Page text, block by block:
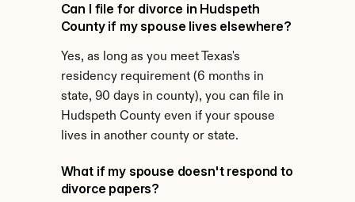
Can I file for divorce in Hudspeth
County if my spouse lives elsewhere?
Yes, as long as you meet Texas's
residency requirement (6 months in
state, 90 days in county), you can file in
Hudspeth County even if your spouse
lives in another county or state.
What if my spouse doesn't respond to
divorce papers?